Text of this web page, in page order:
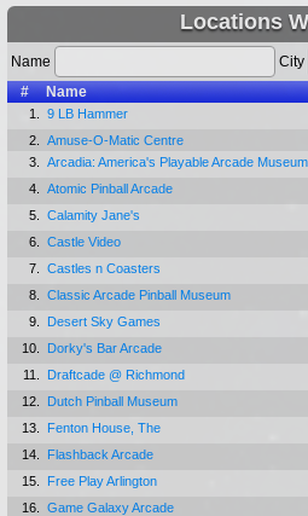
Locations
Name City
#
Name
1. 9 LB Hammer
2.
Amuse-O-Matic Centre
3.
Arcadia: America's Playable Arcade Museum
4.
Atomic Pinball Arcade
5.
Calamity Jane's
6.
Castle Video
7.
Castles n Coasters
8.
Classic Arcade Pinball Museum
9.
Desert Sky Games
10.
Dorky's Bar Arcade
11.
Draftcade @ Richmond
12.
Dutch Pinball Museum
13.
Fenton House, The
14.
Flashback Arcade
15.
Free Play Arlington
16.
Game Galaxy Arcade